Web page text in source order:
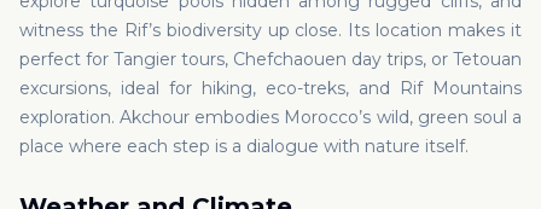
witness the Rif’s biodiversity up close. Its location makes it
perfect for Tangier tours, Chefchaouen day trips, or Tetouan
excursions, ideal for hiking, eco-treks, and Rif Mountains
exploration. Akchour embodies Morocco’s wild, green soul a
place where each step is a dialogue with nature itself.